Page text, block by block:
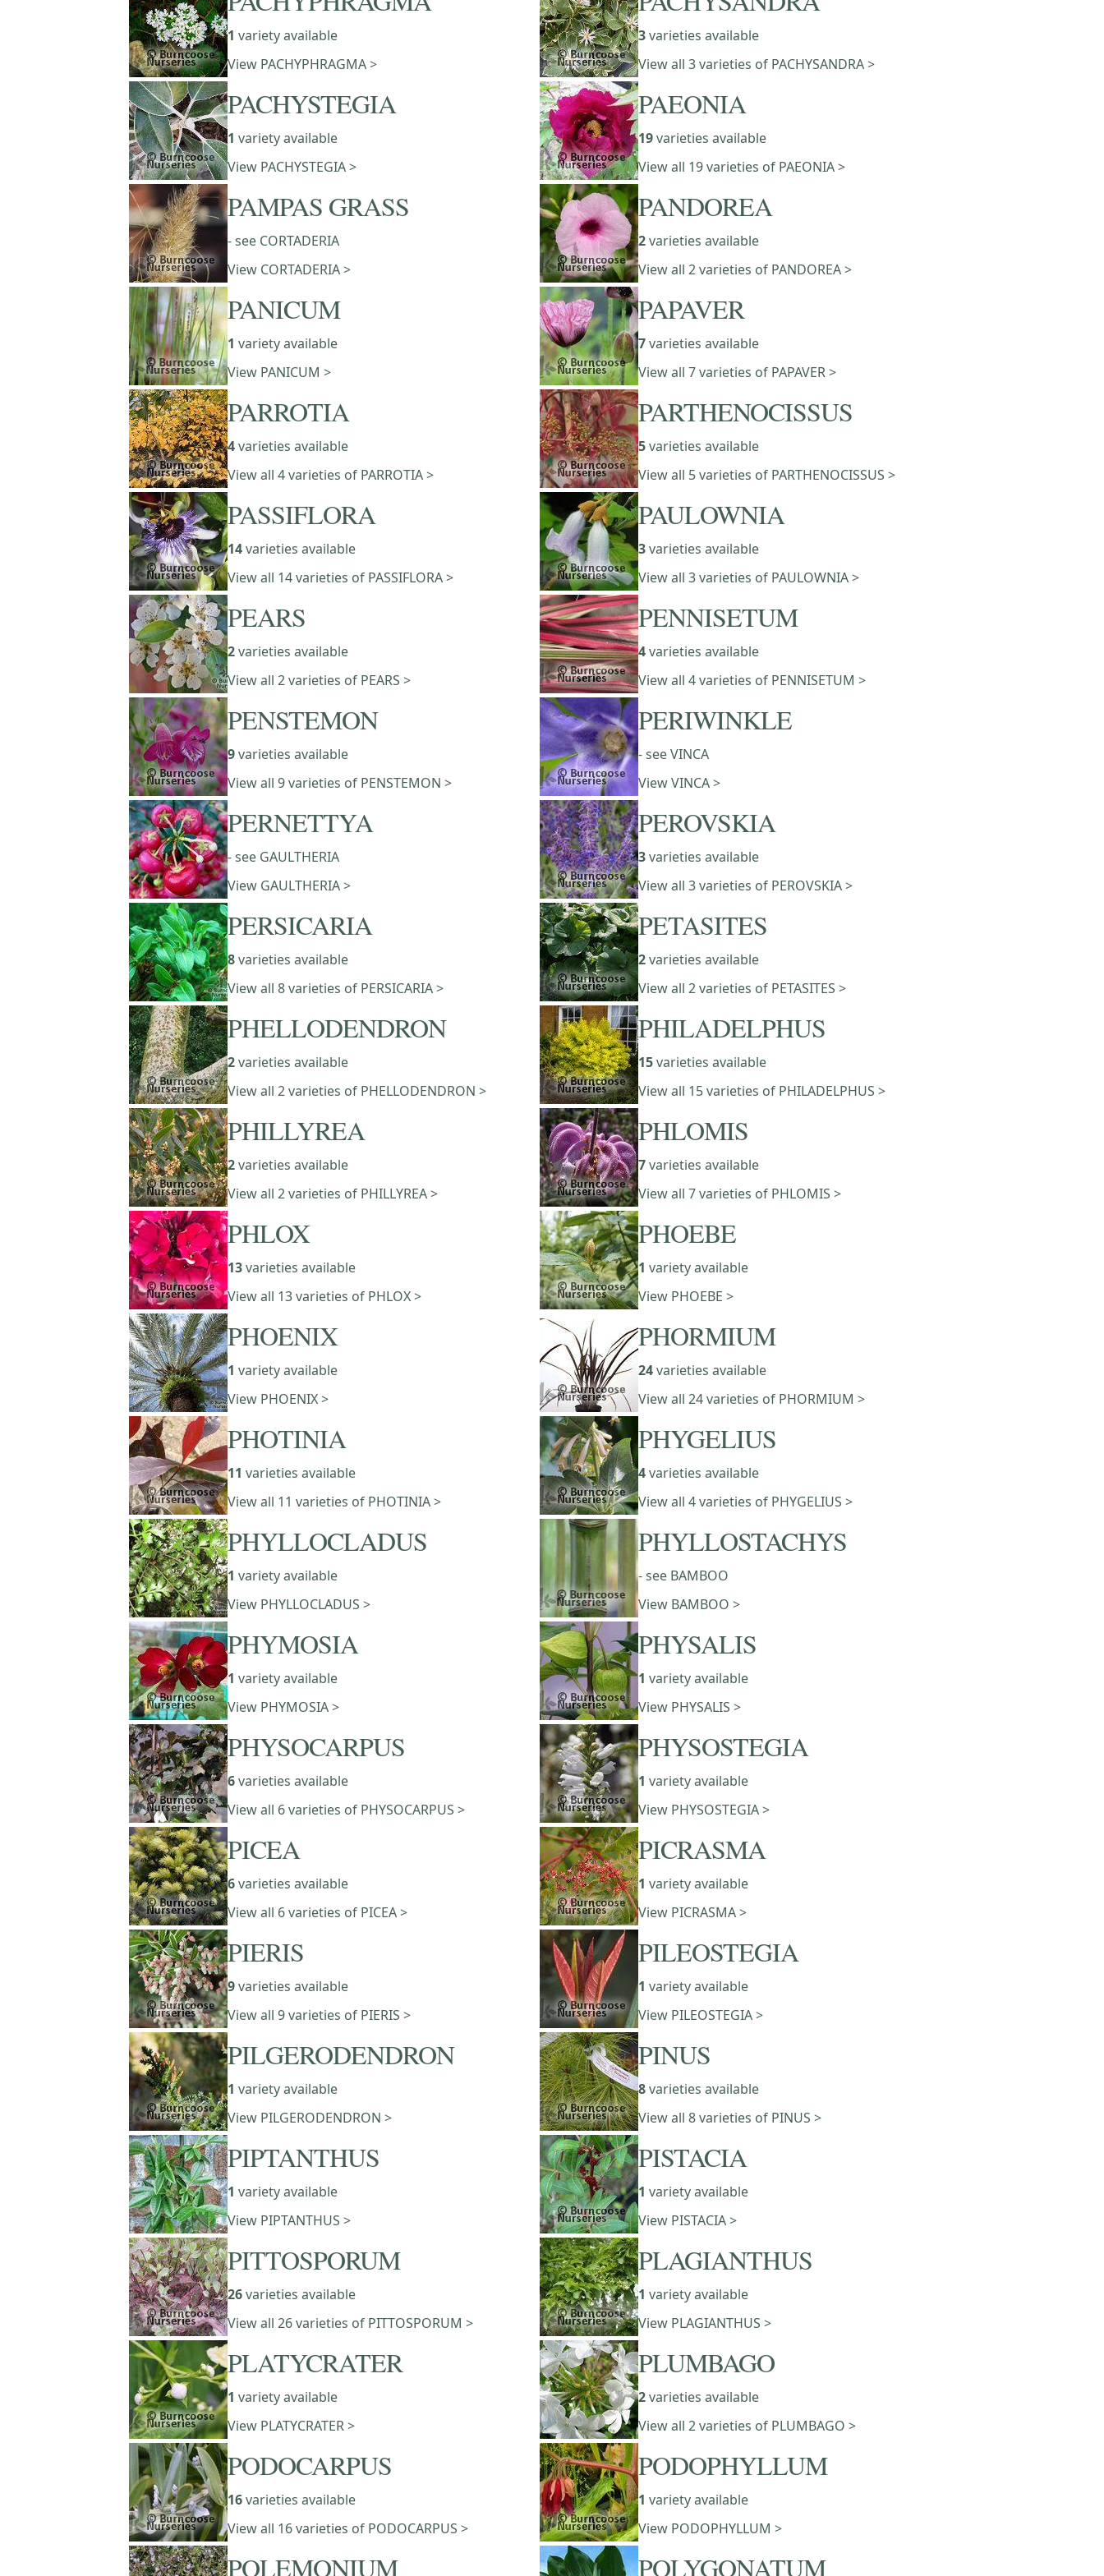
1 variety available
View PACHYPHRAGMA >
3varieties available
View all 3 varieties of PACHYSANDRA >
PACHYSTEGIA
1 variety available
View PACHYSTEGIA >
PAEONIA
19varieties available
View all 19 varieties of PAEONIA >
PAMPAS GRASS
- see CORTADERIA
View CORTADERIA >
PANDOREA
2varieties available
View all 2 varieties of PANDOREA >
PANICUM
1 variety available
View PANICUM >
PAPAVER
7varieties available
View all 7 varieties of PAPAVER >
PARROTIA
4varieties available
View all 4 varieties of PARROTIA >
PARTHENOCISSUS
5varieties available
View all 5 varieties of PARTHENOCISSUS >
PASSIFLORA
14varieties available
View all 14 varieties of PASSIFLORA >
PAULOWNIA
3varieties available
View all 3 varieties of PAULOWNIA >
PEARS
2varieties available
View all 2 varieties of PEARS >
PENNISETUM
4varieties available
View all 4 varieties of PENNISETUM >
PENSTEMON
9varieties available
View all 9 varieties of PENSTEMON >
PERIWINKLE
- see VINCA
View VINCA >
PERNETTYA
- see GAULTHERIA
View GAULTHERIA >
PEROVSKIA
3varieties available
View all 3 varieties of PEROVSKIA >
PERSICARIA
8varieties available
View all 8 varieties of PERSICARIA >
PETASITES
2varieties available
View all 2 varieties of PETASITES >
PHELLODENDRON
2varieties available
View all 2 varieties of PHELLODENDRON >
PHILADELPHUS
15varieties available
View all 15 varieties of PHILADELPHUS >
PHILLYREA
2varieties available
View all 2 varieties of PHILLYREA >
PHLOMIS
7varieties available
View all 7 varieties of PHLOMIS >
PHLOX
13varieties available
View all 13 varieties of PHLOX >
PHOEBE
1 variety available
View PHOEBE >
PHOENIX
1 variety available
View PHOENIX >
PHORMIUM
24varieties available
View all 24 varieties of PHORMIUM >
PHOTINIA
11 varieties available
View all 11 varieties of PHOTINIA >
PHYGELIUS
4varieties available
View all 4 varieties of PHYGELIUS >
PHYLLOCLADUS
1 variety available
View PHYLLOCLADUS >
PHYLLOSTACHYS
- see BAMBOO
View BAMBOO >
PHYMOSIA
1 variety available
View PHYMOSIA >
PHYSALIS
1 variety available
View PHYSALIS >
PHYSOCARPUS
6varieties available
View all 6 varieties of PHYSOCARPUS >
PHYSOSTEGIA
1 variety available
View PHYSOSTEGIA >
PICEA
6varieties available
View all 6 varieties of PICEA >
PICRASMA
1 variety available
View PICRASMA >
PIERIS
9varieties available
View all 9 varieties of PIERIS >
PILEOSTEGIA
1 variety available
View PILEOSTEGIA >
PILGERODENDRON
1 variety available
View PILGERODENDRON >
PINUS
8varieties available
View all 8 varieties of PINUS >
PIPTANTHUS
1 variety available
View PIPTANTHUS >
PISTACIA
1 variety available
View PISTACIA >
PITTOSPORUM
26varieties available
View all 26 varieties of PITTOSPORUM >
PLAGIANTHUS
1 variety available
View PLAGIANTHUS >
PLATYCRATER
1 variety available
View PLATYCRATER >
PLUMBAGO
2varieties available
View all 2 varieties of PLUMBAGO >
PODOCARPUS
16varieties available
View all 16 varieties of PODOCARPUS >
PODOPHYLLUM
1 variety available
View PODOPHYLLUM >
POLEMONIUM POLYGONATUM